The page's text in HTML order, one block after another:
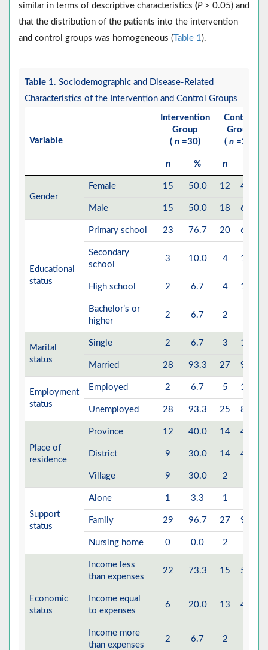
similar in terms of descriptive characteristics (P> 0.05) and
that the distribution of the patients into the intervention
and control groups was homogeneous ( Table 1 ).
Table 1. Sociodemographic and Disease-Related
Characteristics of the Intervention and Control Groups
Variable
Intervention
Group
( n =30)
Control
Group
( n =30)
n % n
Gender
Female 15 50.0 12 40.0
Male 15 50.0 18 60.0
Educational
status
Primary school 23 76.7 20 66.7
Secondary
school
3 10.0 4 13.3
High school 2 6.7 4 13.3
Bachelor’s or
higher
2 6.7 2 6.7
Marital
status
Single 2 6.7 3 10.0
Married 28 93.3 27 90.0
Employment
status
Employed 2 6.7 5 16.7
Unemployed 28 93.3 25 83.3
Place of
residence
Province 12 40.0 14 46.7
District 9 30.0 14 46.7
Village 9 30.0 2 6.7
Support
status
Alone 1 3.3 1 3.3
Family 29 96.7 27 90.0
Nursing home 0 0.0 2 6.7
Economic
status
Income less
than expenses
22 73.3 15 50.0
Income equal
to expenses
6 20.0 13 43.3
Income more
than expenses
2 6.7 2 6.7